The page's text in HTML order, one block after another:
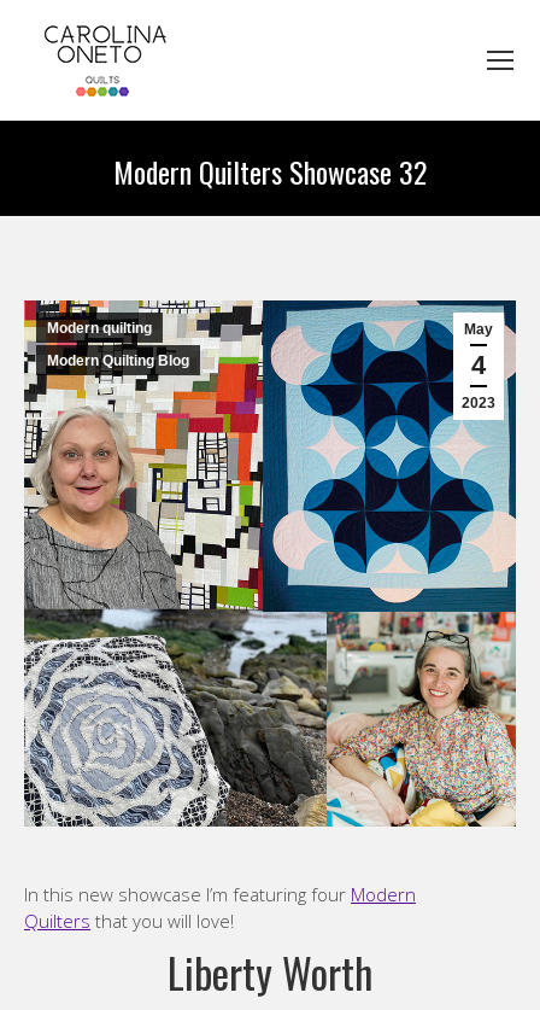
Modern Quilters Showcase 32
May
4
2023
Modern quilting
Modern Quilting Blog
In this new showcase I’m featuring four Modern
Quilters that you will love!
Liberty Worth